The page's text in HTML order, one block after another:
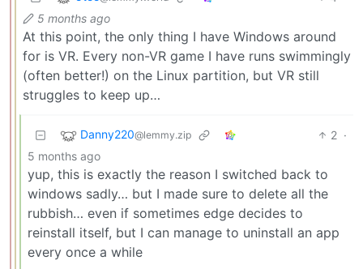
5 months ago
At this point, the only thing I have Windows around
for is VR. Every non-VR game I have runs swimmingly
(often better!) on the Linux partition, but VR still
struggles to keep up…
Danny220@lemmy.zip 2 ·
5 months ago
yup, this is exactly the reason I switched back to
windows sadly… but I made sure to delete all the
rubbish… even if sometimes edge decides to
reinstall itself, but I can manage to uninstall an app
every once a while